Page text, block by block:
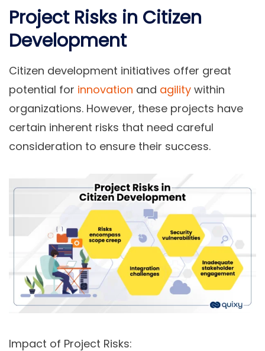
Project Risks in Citizen
Development
Citizen development initiatives offer great
potential for innovation and agility within
organizations. However, these projects have
certain inherent risks that need careful
consideration to ensure their success.
Impact of Project Risks: